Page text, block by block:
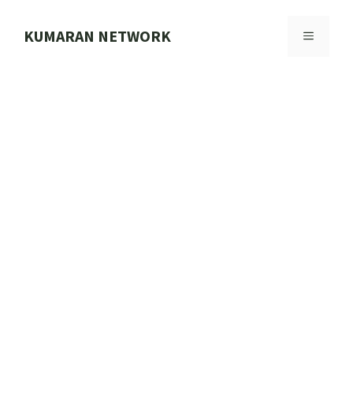
KUMARAN NETWORK MENU